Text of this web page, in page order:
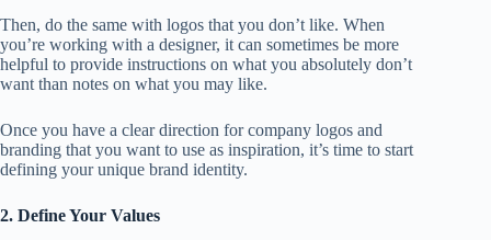
Then, do the same with logos that you don’t like. When
you’re working with a designer, it can sometimes be more
helpful to provide instructions on what you absolutely don’t
want than notes on what you may like.
Once you have a clear direction for company logos and
branding that you want to use as inspiration, it’s time to start
defining your unique brand identity.
2. Define Your Values